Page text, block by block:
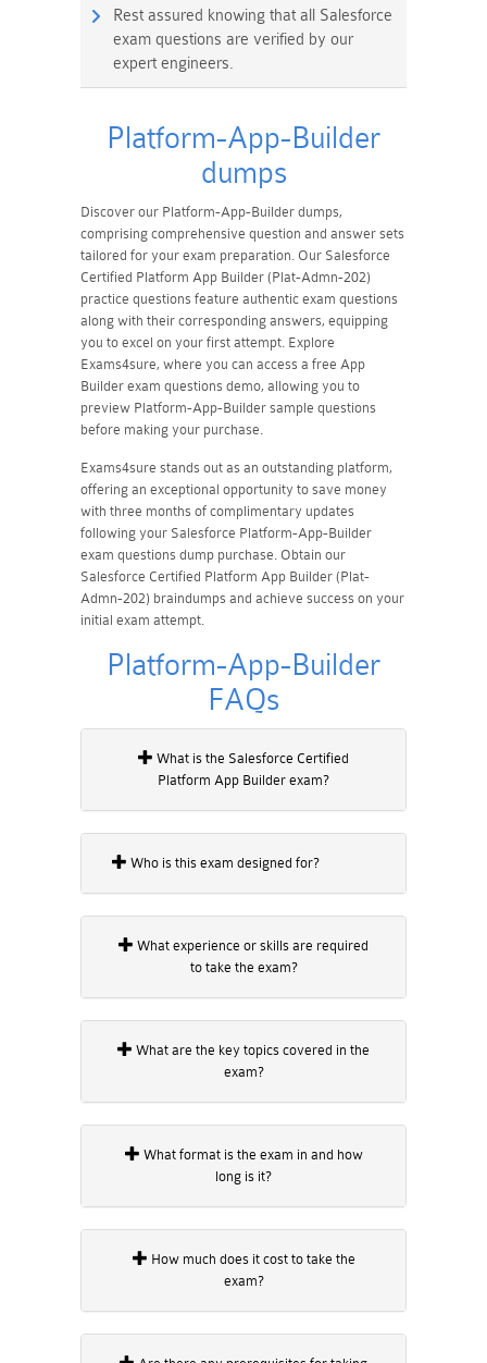
Rest assured knowing that all Salesforce
exam questions are verified by our
expert engineers.
Platform-App-Builder
dumps
Discover our Platform-App-Builder dumps,
comprising comprehensive question and answer sets
tailored for your exam preparation. Our Salesforce
Certified Platform App Builder (Plat-Admn-202)
practice questions feature authentic exam questions
along with their corresponding answers, equipping
you to excel on your first attempt. Explore
Exams4sure, where you can access a free App
Builder exam questions demo, allowing you to
preview Platform-App-Builder sample questions
before making your purchase.
Exams4sure stands out as an outstanding platform,
offering an exceptional opportunity to save money
with three months of complimentary updates
following your Salesforce Platform-App-Builder
exam questions dump purchase. Obtain our
Salesforce Certified Platform App Builder (Plat-
Admn-202) braindumps and achieve success on your
initial exam attempt.
Platform-App-Builder
FAQs
Platform App Builder exam?
Who is this exam designed for?
to take the exam?
exam?
long is it?
exam?